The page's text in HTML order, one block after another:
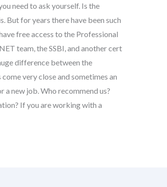
need to ask yourself. Is the
But for years there have been such
free access to the Professional
team, the SSBI, and another cert
difference between the
very close and sometimes an
new job. Who recommend us?
If you are working with a